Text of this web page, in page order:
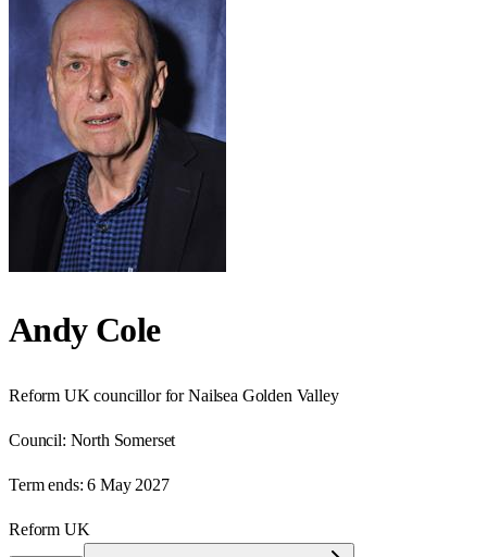
Andy Cole
Reform UK councillor for Nailsea Golden Valley
Council: North Somerset
Term ends: 6 May 2027
Reform UK